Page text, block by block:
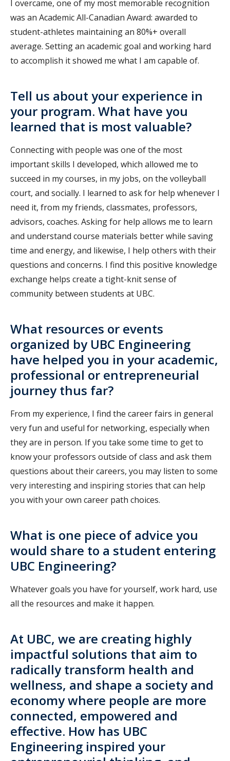
I overcame, one of my most memorable recognition
was an Academic All-Canadian Award: awarded to
student-athletes maintaining an 80%+ overall
average. Setting an academic goal and working hard
to accomplish it showed me what I am capable of.
Tell us about your experience in
your program. What have you
learned that is most valuable?
Connecting with people was one of the most
important skills I developed, which allowed me to
succeed in my courses, in my jobs, on the volleyball
court, and socially. I learned to ask for help whenever I
need it, from my friends, classmates, professors,
advisors, coaches. Asking for help allows me to learn
and understand course materials better while saving
time and energy, and likewise, I help others with their
questions and concerns. I find this positive knowledge
exchange helps create a tight-knit sense of
community between students at UBC.
What resources or events
organized by UBC Engineering
have helped you in your academic,
professional or entrepreneurial
journey thus far?
From my experience, I find the career fairs in general
very fun and useful for networking, especially when
they are in person. If you take some time to get to
know your professors outside of class and ask them
questions about their careers, you may listen to some
very interesting and inspiring stories that can help
you with your own career path choices.
What is one piece of advice you
would share to a student entering
UBC Engineering?
Whatever goals you have for yourself, work hard, use
all the resources and make it happen.
At UBC, we are creating highly
impactful solutions that aim to
radically transform health and
wellness, and shape a society and
economy where people are more
connected, empowered and
effective. How has UBC
Engineering inspired your